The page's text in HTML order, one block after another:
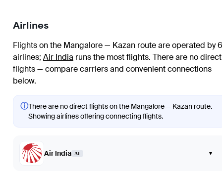
Airlines
Flights on the Mangalore — Kazan route are operated by 6
airlines; Air India runs the most flights. There are no direct
flights — compare carriers and convenient connections
below.
ⓘThere are no direct flights on the Mangalore — Kazan route.
Showing airlines offering connecting flights.
Air India AI ▾